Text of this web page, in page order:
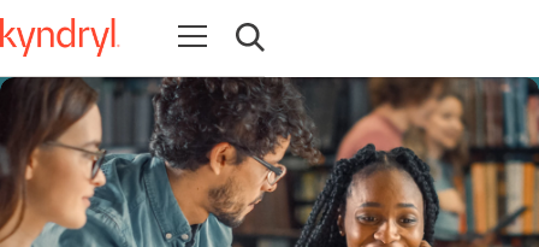
Open navigation
Open search